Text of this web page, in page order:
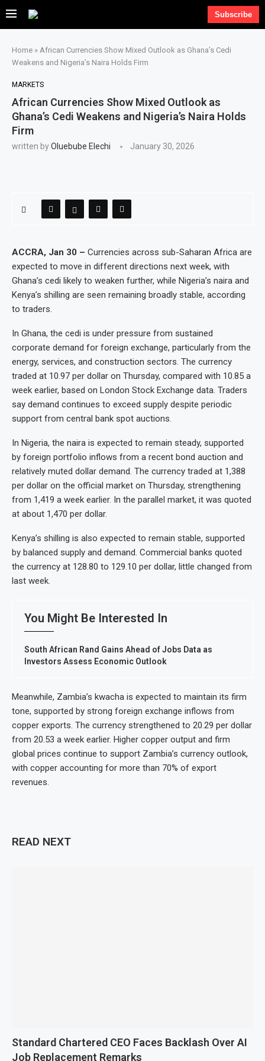
Subscribe
Home » African Currencies Show Mixed Outlook as Ghana’s Cedi
Weakens and Nigeria’s Naira Holds Firm
MARKETS
African Currencies Show Mixed Outlook as
Ghana’s Cedi Weakens and Nigeria’s Naira Holds
Firm
written byOluebube Elechi January 30, 2026
ACCRA, Jan 30 – Currencies across sub-Saharan Africa are
expected to move in different directions next week, with
Ghana’s cedi likely to weaken further, while Nigeria’s naira and
Kenya’s shilling are seen remaining broadly stable, according
to traders.
In Ghana, the cedi is under pressure from sustained
corporate demand for foreign exchange, particularly from the
energy, services, and construction sectors. The currency
traded at 10.97 per dollar on Thursday, compared with 10.85 a
week earlier, based on London Stock Exchange data. Traders
say demand continues to exceed supply despite periodic
support from central bank spot auctions.
In Nigeria, the naira is expected to remain steady, supported
by foreign portfolio inflows from a recent bond auction and
relatively muted dollar demand. The currency traded at 1,388
per dollar on the official market on Thursday, strengthening
from 1,419 a week earlier. In the parallel market, it was quoted
at about 1,470 per dollar.
Kenya’s shilling is also expected to remain stable, supported
by balanced supply and demand. Commercial banks quoted
the currency at 128.80 to 129.10 per dollar, little changed from
last week.
You Might Be Interested In
South African Rand Gains Ahead of Jobs Data as
Investors Assess Economic Outlook
Meanwhile, Zambia’s kwacha is expected to maintain its firm
tone, supported by strong foreign exchange inflows from
copper exports. The currency strengthened to 20.29 per dollar
from 20.53 a week earlier. Higher copper output and firm
global prices continue to support Zambia’s currency outlook,
with copper accounting for more than 70% of export
revenues.
READ NEXT
Standard Chartered CEO Faces Backlash Over AI
Job Replacement Remarks